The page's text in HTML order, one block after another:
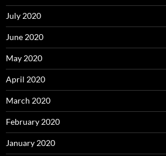
July 2020
June 2020
May 2020
April 2020
March 2020
February 2020
January 2020